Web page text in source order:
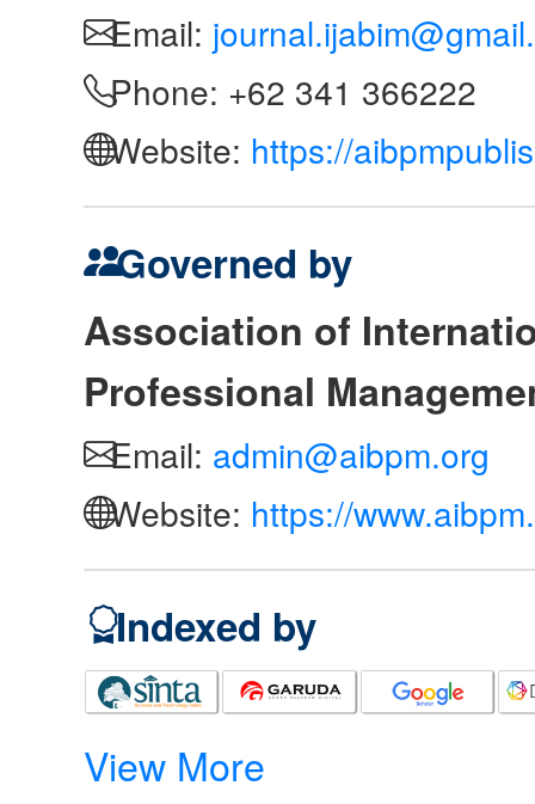
Email:
Phone: +62 341 366222
Website: https://
Governed by
Association of
Professional
Email: admin@aibpm.org
Website: https://
Indexed by
View More